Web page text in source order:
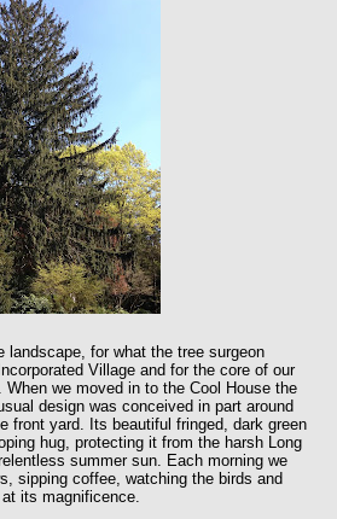
landscape, for what the tree surgeon
Village and for the core of our
we moved in to the Cool House the
design was conceived in part around
front yard. Its beautiful fringed, dark green
hug, protecting it from the harsh Long
summer sun. Each morning we
sipping coffee, watching the birds and
its magnificence.